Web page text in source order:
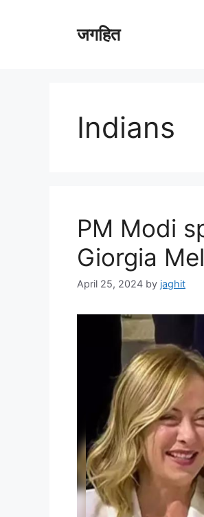
जगहित
Indians
PM Modi
Giorgia
April 25, 2024 by jaghit